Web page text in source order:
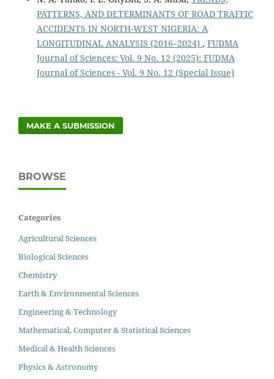
PATTERNS, AND DETERMINANTS OF ROAD TRAFFIC
ACCIDENTS IN NORTH-WEST NIGERIA: A
LONGITUDINAL ANALYSIS (2016–2024) , FUDMA
Journal of Sciences: Vol. 9 No. 12 (2025): FUDMA
Journal of Sciences - Vol. 9 No. 12 (Special Issue)
MAKE A SUBMISSION
BROWSE
Categories
Agricultural Sciences
Biological Sciences
Chemistry
Earth & Environmental Sciences
Engineering & Technology
Mathematical, Computer & Statistical Sciences
Medical & Health Sciences
Physics & Astronomy